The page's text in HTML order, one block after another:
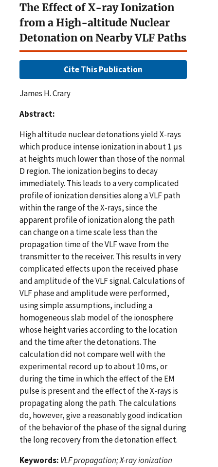
The Effect of X-ray Ionization
from a High-altitude Nuclear
Detonation on Nearby VLF Paths
Cite This Publication
James H. Crary
Abstract:
High altitude nuclear detonations yield X-rays
which produce intense ionization in about 1 μs
at heights much lower than those of the normal
D region. The ionization begins to decay
immediately. This leads to a very complicated
profile of ionization densities along a VLF path
within the range of the X-rays, since the
apparent profile of ionization along the path
can change on a time scale less than the
propagation time of the VLF wave from the
transmitter to the receiver. This results in very
complicated effects upon the received phase
and amplitude of the VLF signal. Calculations of
VLF phase and amplitude were performed,
using simple assumptions, including a
homogeneous slab model of the ionosphere
whose height varies according to the location
and the time after the detonations. The
calculation did not compare well with the
experimental record up to about 10 ms, or
during the time in which the effect of the EM
pulse is present and the effect of the X-rays is
propagating along the path. The calculations
do, however, give a reasonably good indication
of the behavior of the phase of the signal during
the long recovery from the detonation effect.
Keywords: VLF propagation; X-ray ionization